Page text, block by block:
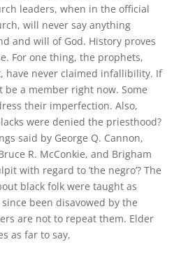
leaders, when in the official
will never say anything
and will of God. History proves
For one thing, the prophets,
have never claimed infallibility. If
be a member right now. Some
their imperfection. Also,
were denied the priesthood?
said by George Q. Cannon,
R. McConkie, and Brigham
with regard to ’the negro’? The
black folk were taught as
been disavowed by the
are not to repeat them. Elder
as far to say,